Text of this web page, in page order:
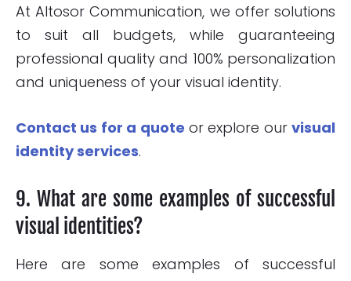
At Altosor Communication, we offer solutions
to suit all budgets, while guaranteeing
professional quality and 100% personalization
and uniqueness of your visual identity.
Contact us for a quote or explore our visual
identity services.
9. What are some examples of successful
visual identities?
Here are some examples of successful